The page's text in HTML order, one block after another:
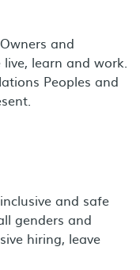
and
learn and work.
Peoples and
and safe
genders and
hiring, leave